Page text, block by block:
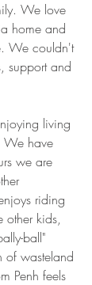
We love
home and
We couldn't
support and
living
We have
we are
riding
other kids,
ball"
of wasteland
Penh feels